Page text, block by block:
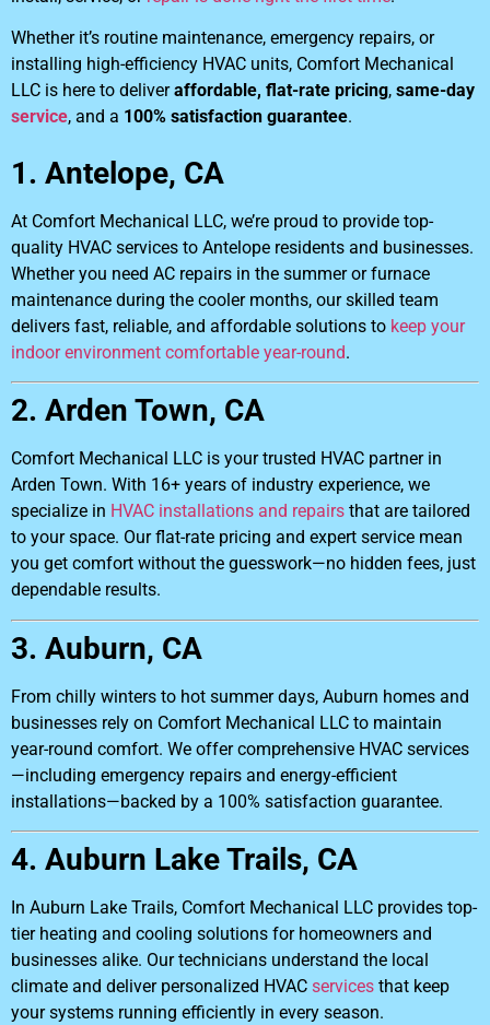
Whether it’s routine maintenance, emergency repairs, or
installing high-efficiency HVAC units, Comfort Mechanical
LLC is here to deliveraffordable, flat-rate pricing, same-day
service, and a 100% satisfaction guarantee.
1. Antelope, CA
At Comfort Mechanical LLC, we’re proud to provide top-
quality HVAC services to Antelope residents and businesses.
Whether you need AC repairs in the summer or furnace
maintenance during the cooler months, our skilled team
delivers fast, reliable, and affordable solutions to keep your
indoor environment comfortable year-round.
2. Arden Town, CA
Comfort Mechanical LLC is your trusted HVAC partner in
Arden Town. With 16+ years of industry experience, we
specialize in HVAC installations and repairs that are tailored
to your space. Our flat-rate pricing and expert service mean
you get comfort without the guesswork—no hidden fees, just
dependable results.
3. Auburn, CA
From chilly winters to hot summer days, Auburn homes and
businesses rely on Comfort Mechanical LLC to maintain
year-round comfort. We offer comprehensive HVAC services
—including emergency repairs and energy-efficient
installations—backed by a 100% satisfaction guarantee.
4. Auburn Lake Trails, CA
In Auburn Lake Trails, Comfort Mechanical LLC provides top-
tier heating and cooling solutions for homeowners and
businesses alike. Our technicians understand the local
climate and deliver personalized HVAC services that keep
your systems running efficiently in every season.